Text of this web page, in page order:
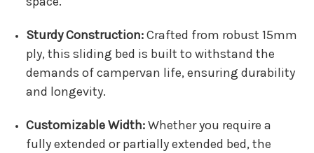
Sturdy Construction:Crafted from robust 15mm
ply, this sliding bed is built to withstand the
demands of campervan life, ensuring durability
and longevity.
Customizable Width:Whether you require a
fully extended or partially extended bed, the